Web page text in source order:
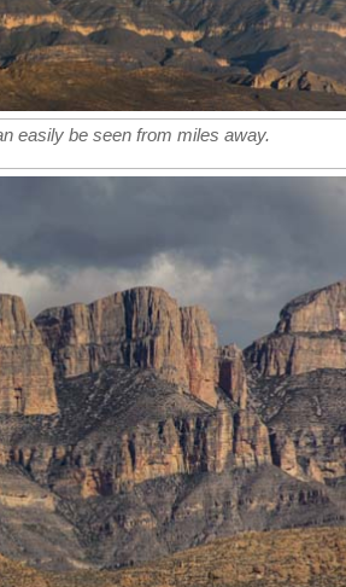
easily be seen from miles away.